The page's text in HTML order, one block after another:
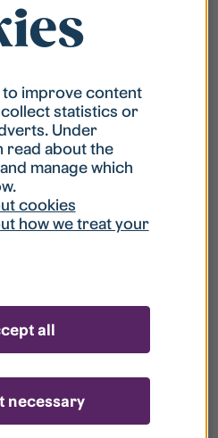
account is locked?
my password?
to improve content
statistics or
Under
read about the
manage which
cookies
how we treat your
necessary
all